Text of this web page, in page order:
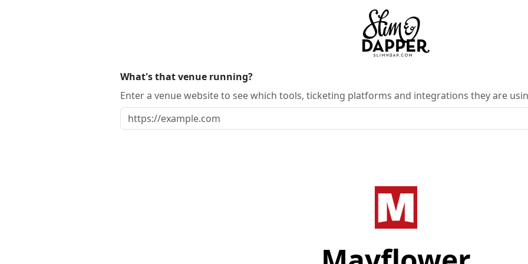
What's that venue running?
Enter a venue website to see which tools, ticketing platforms and integrations they are